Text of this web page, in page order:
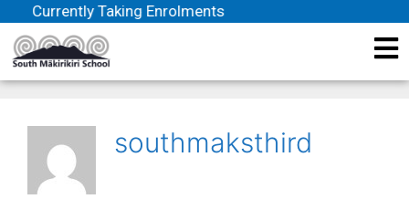
Currently Taking Enrolments
southmaksthird